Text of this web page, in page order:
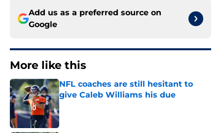
Add us as a preferred source on
Google
More like this
NFL coaches are still hesitant to
give Caleb Williams his due
Published by on Invalid Date